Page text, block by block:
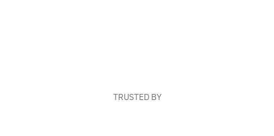
TRUSTED BY